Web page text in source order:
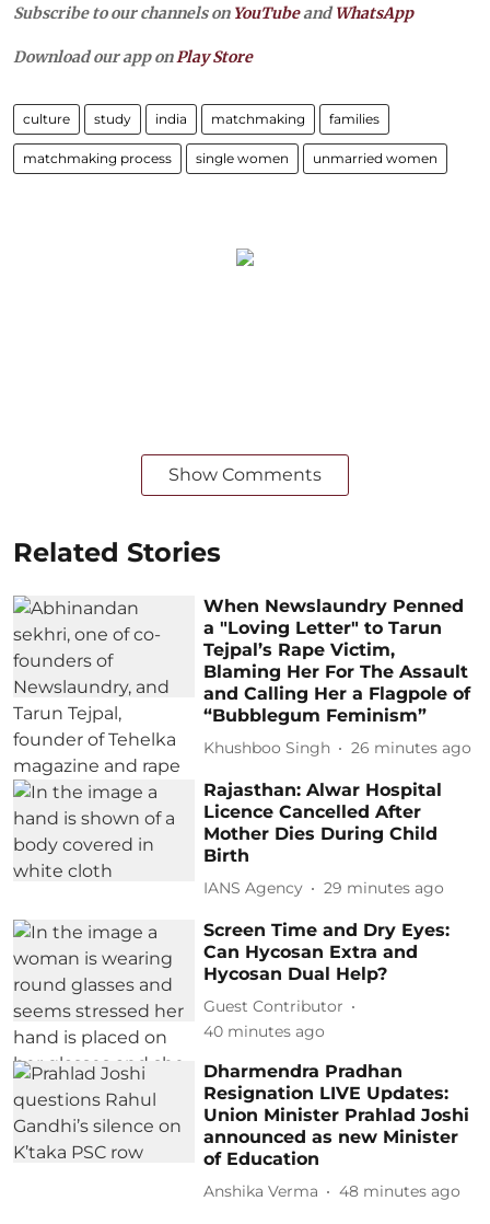
Subscribe to our channels on YouTubeandWhatsApp
Download our app on Play Store
culture study india matchmaking families
matchmaking process single women unmarried women
Show Comments
Related Stories
When Newslaundry Penned
a "Loving Letter" to Tarun
Tejpal’s Rape Victim,
Blaming Her For The Assault
and Calling Her a Flagpole of
“Bubblegum Feminism”
Khushboo Singh 26 minutes ago
Rajasthan: Alwar Hospital
Licence Cancelled After
Mother Dies During Child
Birth
IANS Agency 29 minutes ago
Screen Time and Dry Eyes:
Can Hycosan Extra and
Hycosan Dual Help?
Guest Contributor
40 minutes ago
Dharmendra Pradhan
Resignation LIVE Updates:
Union Minister Prahlad Joshi
announced as new Minister
of Education
Anshika Verma 48 minutes ago